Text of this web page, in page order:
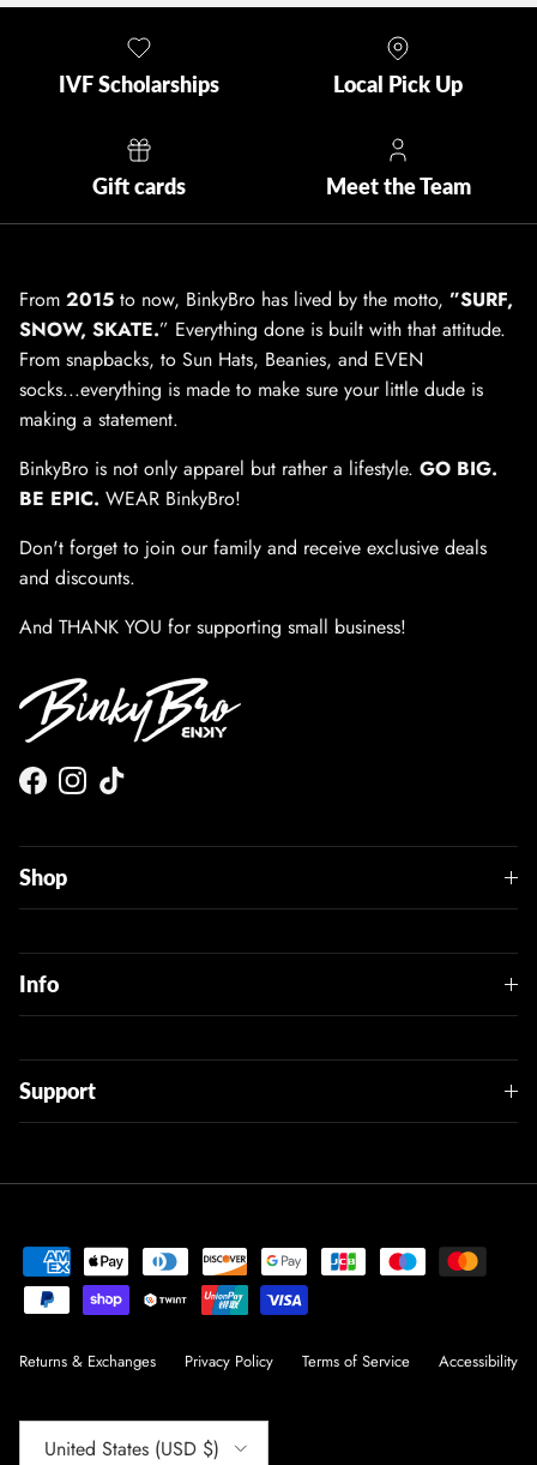
IVF Scholarships Local Pick Up
Gift cards Meet the Team
From 2015 to now, BinkyBro has lived by the motto, ”SURF,
SNOW, SKATE.” Everything done is built with that attitude.
From snapbacks, to Sun Hats, Beanies, and EVEN
socks...everything is made to make sure your little dude is
making a statement.
BinkyBro is not only apparel but rather a lifestyle. GO BIG.
BE EPIC. WEAR BinkyBro!
Don't forget to join our family and receive exclusive deals
and discounts.
And THANK YOU for supporting small business!
Facebook
Instagram
TikTok
Shop
Info
Support
Returns & Exchanges Privacy Policy Terms of Service Accessibility
United States (USD $)